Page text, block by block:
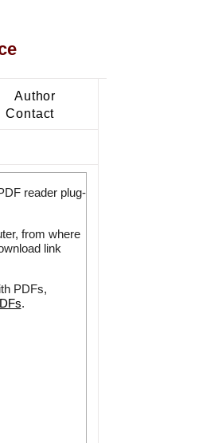
Author
Contact
reader plug-
from where
link
PDFs,
.